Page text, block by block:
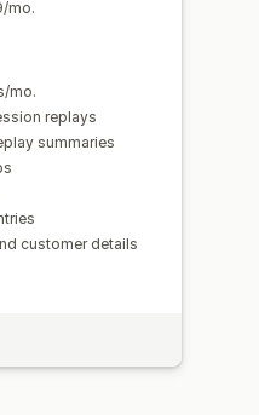
mo.
mo.
replays
summaries
customer details